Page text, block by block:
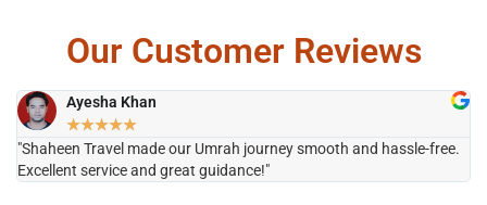
Our Customer Reviews
Ayesha Khan
★★★★★
"Shaheen Travel made our Umrah journey smooth and hassle-free.
Excellent service and great guidance!"